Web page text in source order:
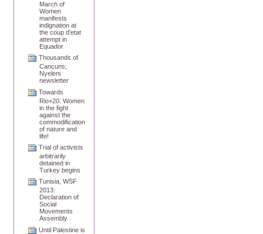
March of
Women
manifests
indignation at
the coup d’etat
attempt in
Equador
Thousands of
Cancuns;
Nyeleni
newsletter
Towards
Rio+20: Women
in the fight
against the
commodification
of nature and
life!
Trial of activists
arbitrarily
detained in
Turkey begins
Tunisia, WSF
2013:
Declaration of
Social
Movements
Assembly
Until Palestine is